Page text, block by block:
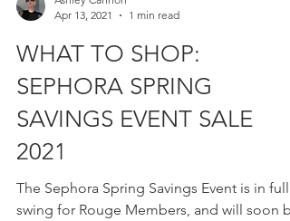
Apr 13, 2021
1 min read
WHAT TO SHOP:
SEPHORA SPRING
SAVINGS EVENT SALE
2021